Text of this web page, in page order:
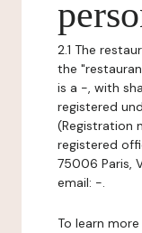
2.1 The
the
is a -, with
registered
(Registration
registered
75006 Paris,
email: -.
To learn